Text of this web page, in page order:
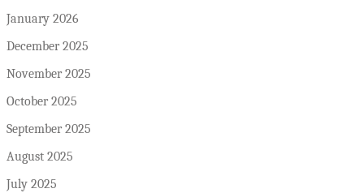
January 2026
December 2025
November 2025
October 2025
September 2025
August 2025
July 2025